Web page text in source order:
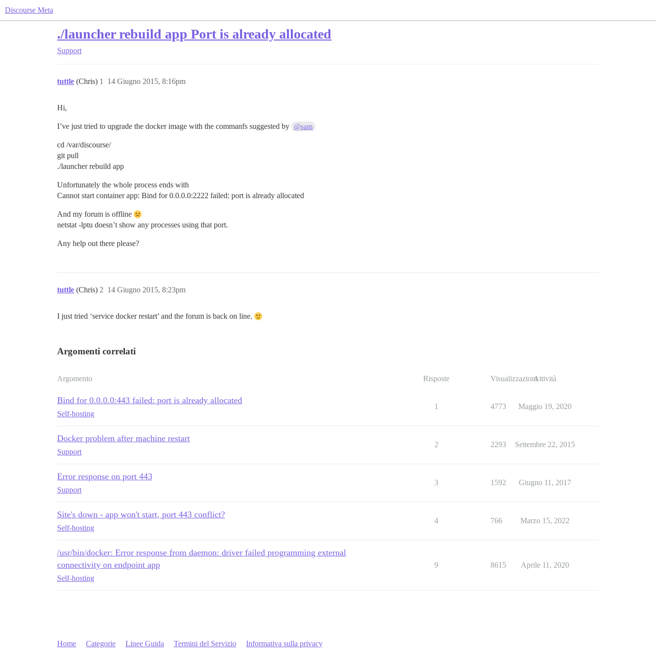
Discourse Meta
./launcher rebuild app Port is already allocated
Support
tuttle (Chris) 14 Giugno 2015, 8:16pm
1
Hi,
I’ve just tried to upgrade the docker image with the commanfs suggested by @sam
cd /var/discourse/
git pull
./launcher rebuild app
Unfortunately the whole process ends with
Cannot start container app: Bind for 0.0.0.0:2222 failed: port is already allocated
And my forum is offline
netstat -lptu doesn’t show any processes using that port.
Any help out there please?
tuttle (Chris) 14 Giugno 2015, 8:23pm
2
I just tried ‘service docker restart’ and the forum is back on line.
Argomenti correlati
Argomento Risposte VisualizzazioniAttività
Bind for 0.0.0.0:443 failed: port is already allocated
Self-hosting
1 4773 Maggio 19, 2020
Docker problem after machine restart
Support
2 2293 Settembre 22, 2015
Error response on port 443
Support
3 1592 Giugno 11, 2017
Site's down - app won't start, port 443 conflict?
Self-hosting
4 766 Marzo 15, 2022
/usr/bin/docker: Error response from daemon: driver failed programming external
connectivity on endpoint app
Self-hosting
9 8615 Aprile 11, 2020
Home Categorie Linee Guida Termini del Servizio Informativa sulla privacy